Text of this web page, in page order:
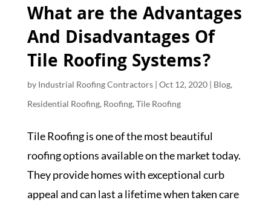
What are the Advantages
And Disadvantages Of
Tile Roofing Systems?
by Industrial Roofing Contractors| Oct 12, 2020| Blog,
Residential Roofing, Roofing, Tile Roofing
Tile Roofing is one of the most beautiful
roofing options available on the market today.
They provide homes with exceptional curb
appeal and can last a lifetime when taken care